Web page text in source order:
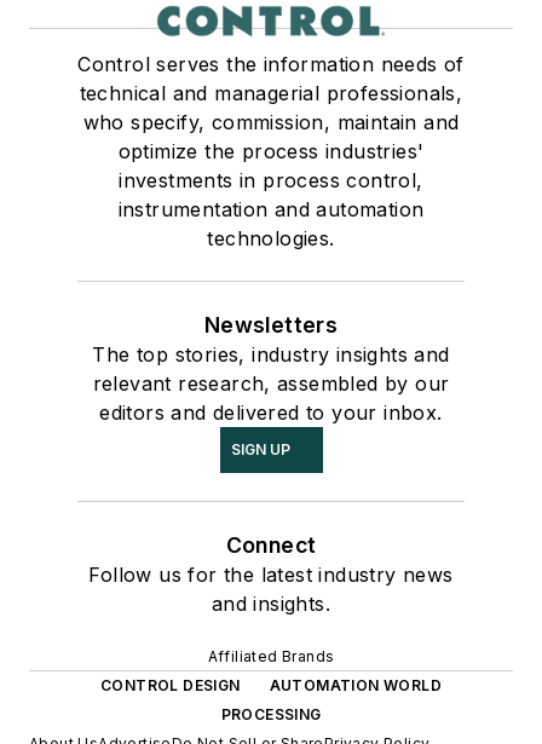
Control serves the information needs of
technical and managerial professionals,
who specify, commission, maintain and
optimize the process industries'
investments in process control,
instrumentation and automation
technologies.
Newsletters
The top stories, industry insights and
relevant research, assembled by our
editors and delivered to your inbox.
SIGN UP
Connect
Follow us for the latest industry news
and insights.
Affiliated Brands
CONTROL DESIGN
AUTOMATION WORLD
PROCESSING